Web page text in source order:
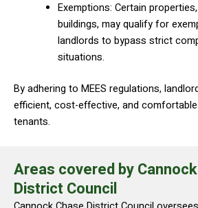
Exemptions: Certain
buildings, may qualify for
landlords to bypass strict
situations.
By adhering to MEES regulations,
efficient, cost-effective, and
tenants.
Areas covered by
District Council